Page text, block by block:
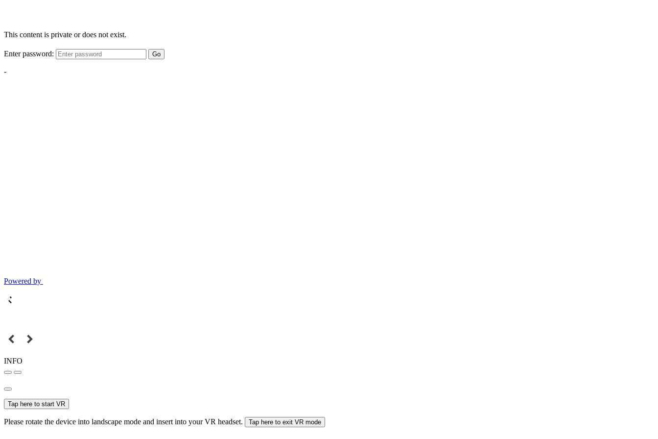
This content is private or does not exist.
Enter password: Go
-
Powered by
INFO
Tap here to start VR
Please rotate the device into landscape mode and insert into your VR headset. Tap here to exit VR mode